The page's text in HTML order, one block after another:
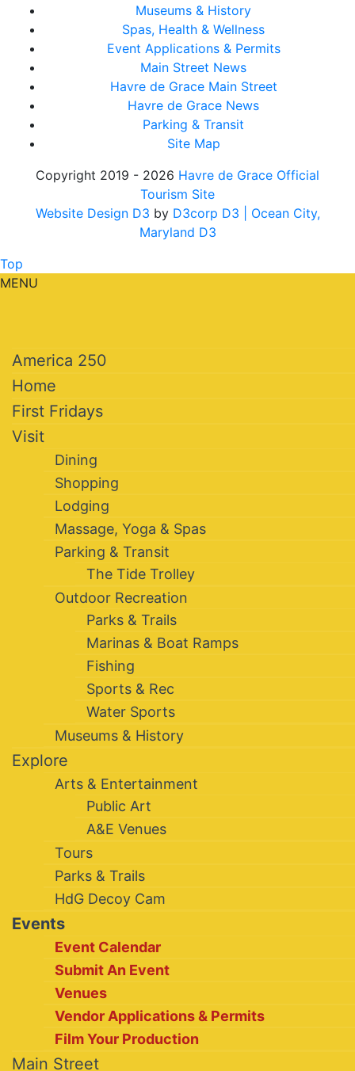
Museums & History
Spas, Health & Wellness
Event Applications & Permits
Main Street News
Havre de Grace Main Street
Havre de Grace News
Parking & Transit
Site Map
Copyright 2019 - 2026 Havre de Grace Official
Tourism Site
Website Design D3 by D3corp D3
| Ocean City,
Maryland D3
Top
MENU
America 250
Home
First Fridays
Visit
Dining
Shopping
Lodging
Massage, Yoga & Spas
Parking & Transit
The Tide Trolley
Outdoor Recreation
Parks & Trails
Marinas & Boat Ramps
Fishing
Sports & Rec
Water Sports
Museums & History
Explore
Arts & Entertainment
Public Art
A&E Venues
Tours
Parks & Trails
HdG Decoy Cam
Events
Event Calendar
Submit An Event
Venues
Vendor Applications & Permits
Film Your Production
Main Street